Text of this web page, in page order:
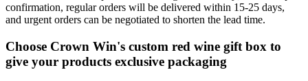
confirmation, regular orders will be delivered within 15-25 days,
and urgent orders can be negotiated to shorten the lead time.
Choose Crown Win's custom red wine gift box to
give your products exclusive packaging